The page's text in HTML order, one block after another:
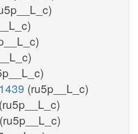
(ru5p__L_c)
(ru5p__L_c)
(ru5p__L_c)